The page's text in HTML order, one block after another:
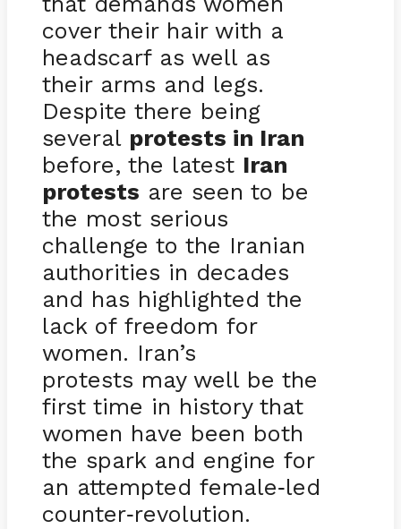
cover their hair with a
headscarf as well as
their arms and legs.
Despite there being
several protests in Iran
before, the latest Iran
protests are seen to be
the most serious
challenge to the Iranian
authorities in decades
and has highlighted the
lack of freedom for
women. Iran’s
protests may well be the
first time in history that
women have been both
the spark and engine for
an attempted female-led
counter-revolution.